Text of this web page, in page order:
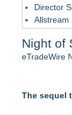
Director
Allstream
J&J
Mid
Night of
eTradeWire
The sequel